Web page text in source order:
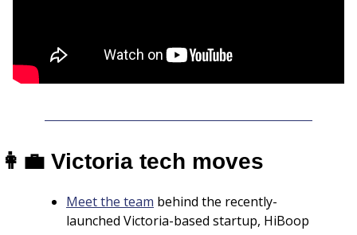
👩‍💼 Victoria tech moves
Meet the team behind the recently-
launched Victoria-based startup, HiBoop